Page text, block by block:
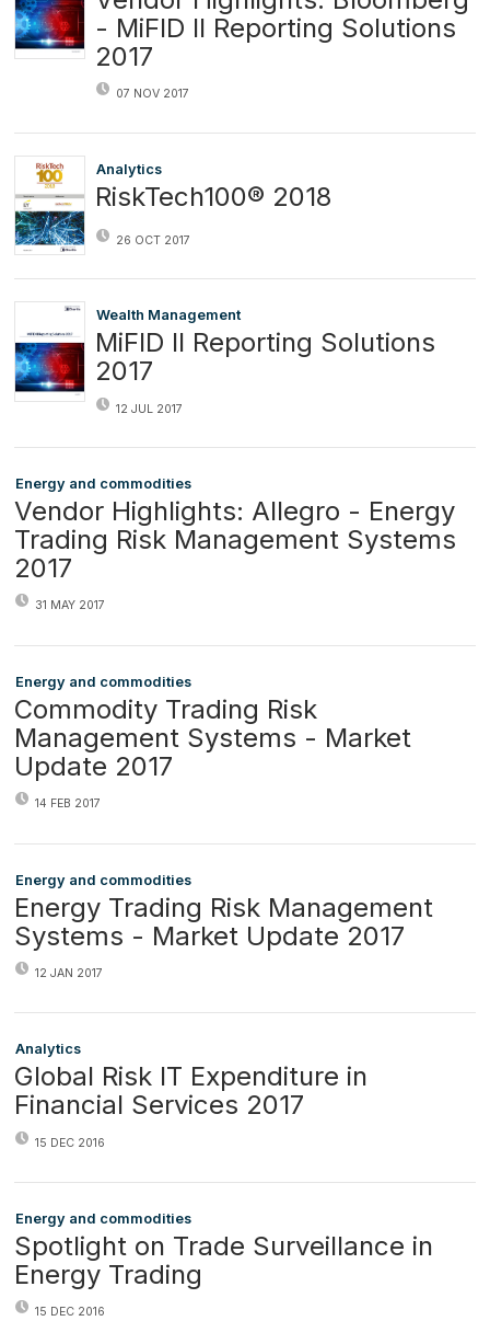
- MiFID II Reporting Solutions
2017
07 NOV 2017
Analytics
RiskTech100® 2018
26 OCT 2017
Wealth Management
MiFID II Reporting Solutions
2017
12 JUL 2017
Energy and commodities
Vendor Highlights: Allegro - Energy
Trading Risk Management Systems
2017
31 MAY 2017
Energy and commodities
Commodity Trading Risk
Management Systems - Market
Update 2017
14 FEB 2017
Energy and commodities
Energy Trading Risk Management
Systems - Market Update 2017
12 JAN 2017
Analytics
Global Risk IT Expenditure in
Financial Services 2017
15 DEC 2016
Energy and commodities
Spotlight on Trade Surveillance in
Energy Trading
15 DEC 2016